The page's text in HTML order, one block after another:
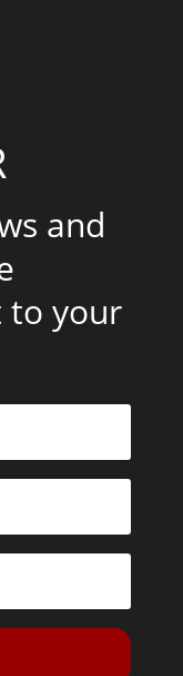
and
to your